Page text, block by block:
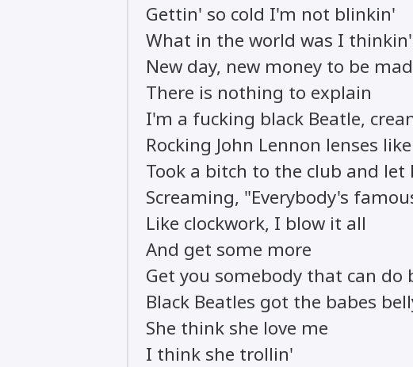
Gettin' so cold I'm not blinkin'
What in the world was I
New day, new money to be
There is nothing to explain
I'm a fucking black Beatle,
Rocking John Lennon lenses
Took a bitch to the club and
Screaming, "Everybody's
Like clockwork, I blow it all
And get some more
Get you somebody that can do
Black Beatles got the babes
She think she love me
I think she trollin'